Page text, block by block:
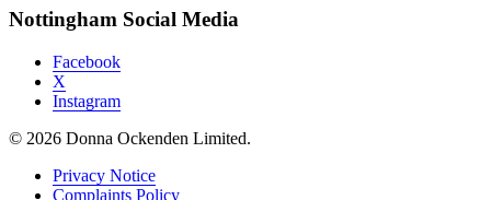
Nottingham Social Media
Facebook
X
Instagram
© 2026 Donna Ockenden Limited.
Privacy Notice
Complaints Policy